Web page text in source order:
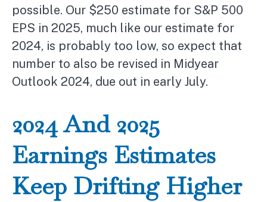
possible. Our $250 estimate for S&P 500
EPS in 2025, much like our estimate for
2024, is probably too low, so expect that
number to also be revised in Midyear
Outlook 2024, due out in early July.
2024 And 2025
Earnings Estimates
Keep Drifting Higher